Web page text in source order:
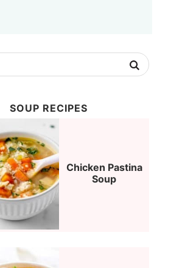
SOUP RECIPES
Chicken Pastina
Soup